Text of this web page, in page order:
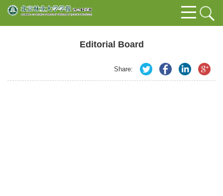
Editorial Board
Share: